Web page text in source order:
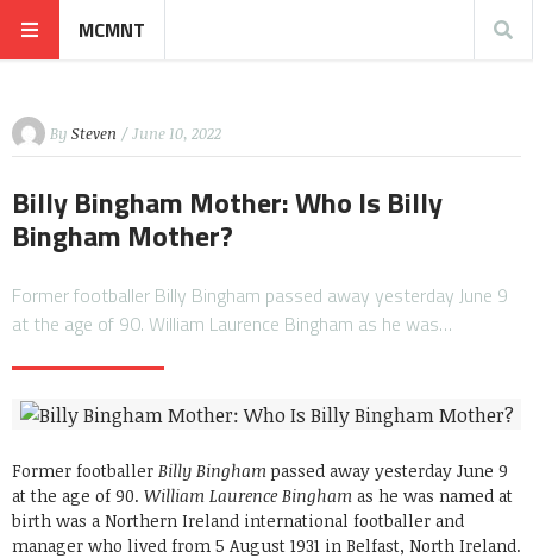
MCMNT
By Steven / June 10, 2022
Billy Bingham Mother: Who Is Billy
Bingham Mother?
Former footballer Billy Bingham passed away yesterday June 9
at the age of 90. William Laurence Bingham as he was…
Former footballer Billy Bingham passed away yesterday June 9
at the age of 90. William Laurence Bingham as he was named at
birth was a Northern Ireland international footballer and
manager who lived from 5 August 1931 in Belfast, North Ireland.